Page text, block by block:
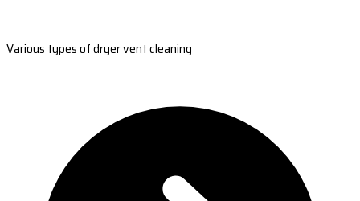
Various types of dryer vent cleaning